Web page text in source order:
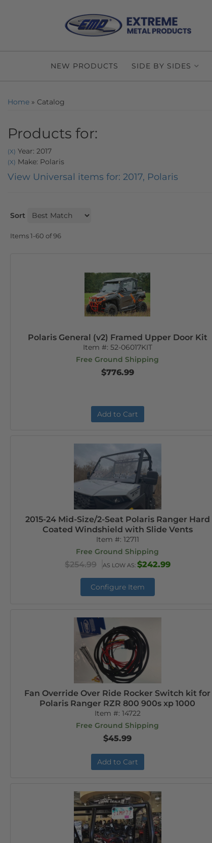
NEW PRODUCTS SIDE BY SIDES
Home » Catalog
Products for:
(X) Year: 2017
(X) Make: Polaris
View Universal items for: 2017, Polaris
Sort
Items1-60 of96
Polaris General (v2) Framed Upper Door Kit
Item #: 52-06017KIT
Free Ground Shipping
$776.99
Add to Cart
2015-24 Mid-Size/2-Seat Polaris Ranger Hard
Coated Windshield with Slide Vents
Item #: 12711
Free Ground Shipping
$254.99 AS LOW AS: $242.99
Configure Item
Fan Override Over Ride Rocker Switch kit for
Polaris Ranger RZR 800 900s xp 1000
Item #: 14722
Free Ground Shipping
$45.99
Add to Cart